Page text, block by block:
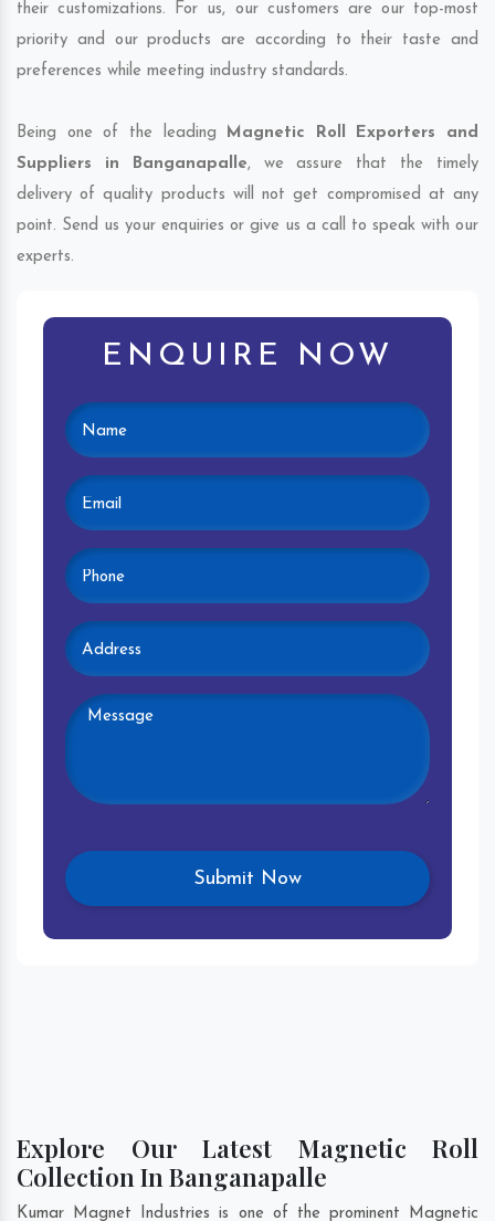
their customizations. For us, our customers are our top-most
priority and our products are according to their taste and
preferences while meeting industry standards.
Being one of the leading Magnetic Roll Exporters and
Suppliers in Banganapalle, we assure that the timely
delivery of quality products will not get compromised at any
point. Send us your enquiries or give us a call to speak with our
experts.
ENQUIRE NOW
Explore Our Latest Magnetic Roll
Collection In Banganapalle
Kumar Magnet Industries is one of the prominent Magnetic